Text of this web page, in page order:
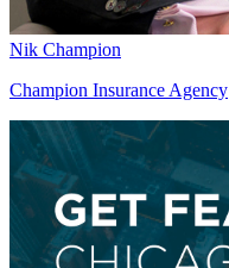
Nik Champion
Champion Insurance Agency